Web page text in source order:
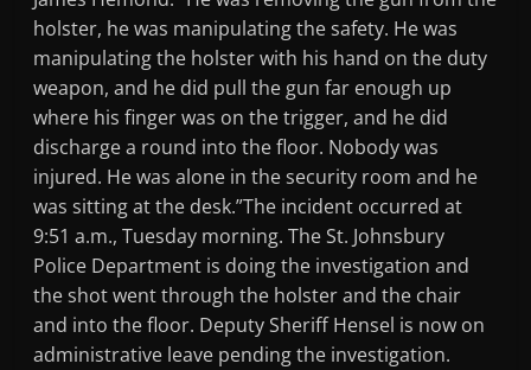
holster, he was manipulating the safety. He was
manipulating the holster with his hand on the duty
weapon, and he did pull the gun far enough up
where his finger was on the trigger, and he did
discharge a round into the floor. Nobody was
injured. He was alone in the security room and he
was sitting at the desk.”The incident occurred at
9:51 a.m., Tuesday morning. The St. Johnsbury
Police Department is doing the investigation and
the shot went through the holster and the chair
and into the floor. Deputy Sheriff Hensel is now on
administrative leave pending the investigation.